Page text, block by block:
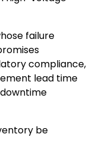
failure
compliance,
lead time
be